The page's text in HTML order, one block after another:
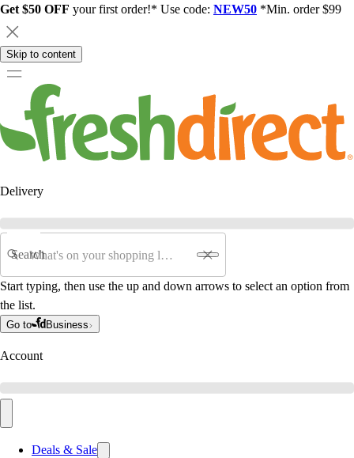
Get $50 OFF your first order!* Use code: NEW50 *Min. order $99
Skip to content
Delivery
Search
Start typing, then use the up and down arrows to select an option from
the list.
Go to Business
Account
Deals & Sale